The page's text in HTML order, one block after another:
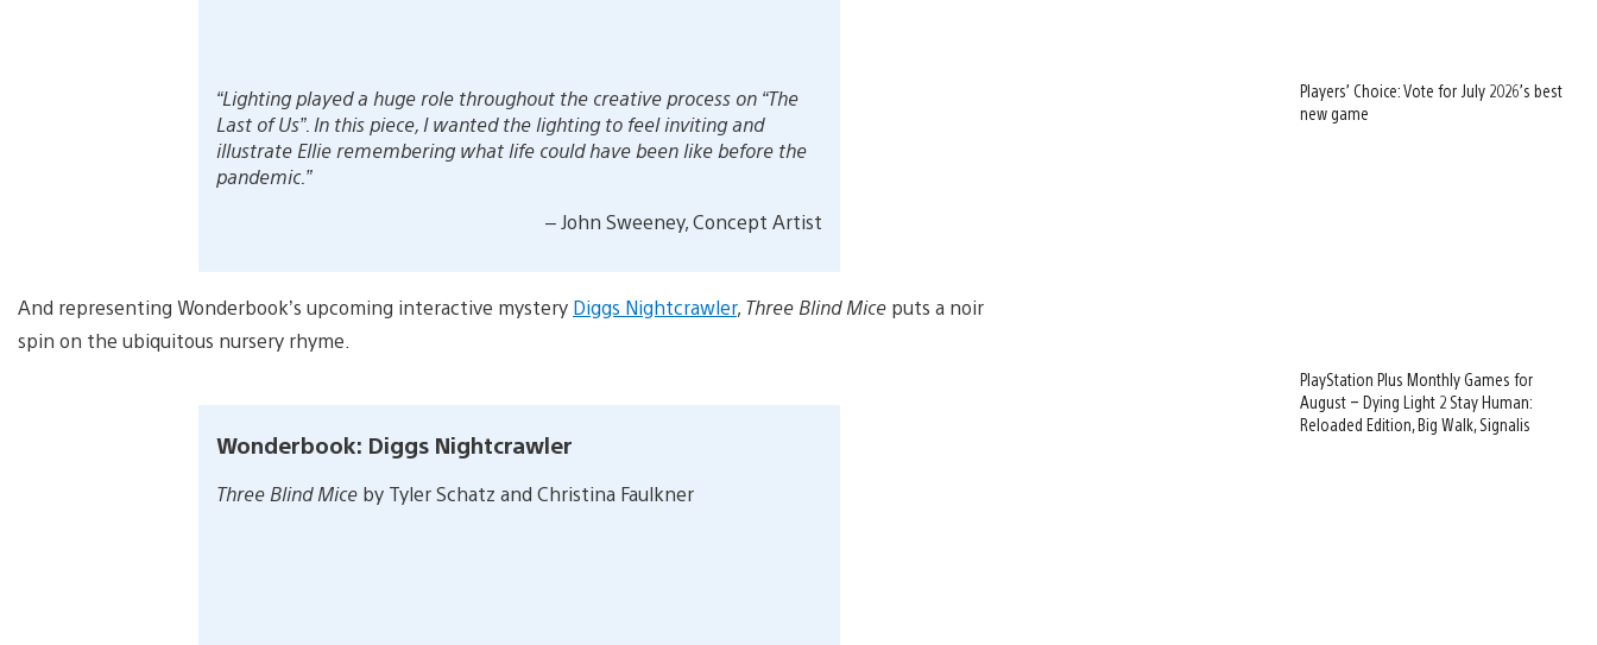
“Lighting played a huge role throughout the creative process on “The
Last of Us”. In this piece, I wanted the lighting to feel inviting and
illustrate Ellie remembering what life could have been like before the
pandemic.”
– John Sweeney, Concept Artist
And representing Wonderbook’s upcoming interactive mystery Diggs Nightcrawler, Three Blind Mice puts a noir
spin on the ubiquitous nursery rhyme.
Wonderbook: Diggs Nightcrawler
Three Blind Miceby Tyler Schatz and Christina Faulkner
Players’ Choice: Vote for July 2026’s best
new game
PlayStation Plus Monthly Games for
August – Dying Light 2 Stay Human:
Reloaded Edition, Big Walk, Signalis